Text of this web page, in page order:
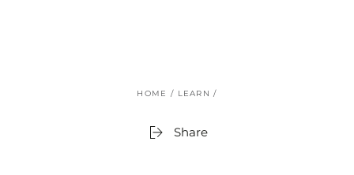
HOME / LEARN /
Share